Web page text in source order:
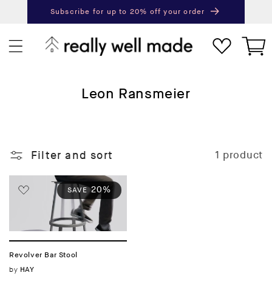
Subscribe for up to 20% off your order
Cart
C
e
c
t
i
o
n
Leon Ransmeier
Filter and sort 1 product
SAVE 20%
Revolver Bar Stool
Vendor:
by HAY